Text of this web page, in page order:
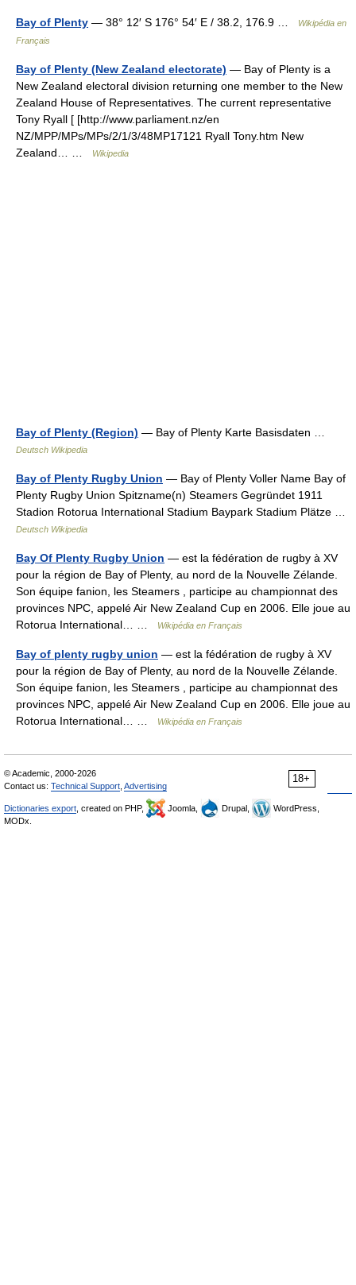
Bay of Plenty — 38° 12′ S 176° 54′ E / 38.2, 176.9 …
Wikipédia en
Français
Bay of Plenty (New Zealand electorate) — Bay of Plenty is a
New Zealand electoral division returning one member to the New
Zealand House of Representatives. The current representative
Tony Ryall [ [http://www.parliament.nz/en
NZ/MPP/MPs/MPs/2/1/3/48MP17121 Ryall Tony.htm New
Zealand… …
Wikipedia
Bay of Plenty (Region) — Bay of Plenty Karte Basisdaten …
Deutsch Wikipedia
Bay of Plenty Rugby Union — Bay of Plenty Voller Name Bay of
Plenty Rugby Union Spitzname(n) Steamers Gegründet 1911
Stadion Rotorua International Stadium Baypark Stadium Plätze …
Deutsch Wikipedia
Bay Of Plenty Rugby Union — est la fédération de rugby à XV
pour la région de Bay of Plenty, au nord de la Nouvelle Zélande.
Son équipe fanion, les Steamers , participe au championnat des
provinces NPC, appelé Air New Zealand Cup en 2006. Elle joue au
Rotorua International… …
Wikipédia en Français
Bay of plenty rugby union — est la fédération de rugby à XV
pour la région de Bay of Plenty, au nord de la Nouvelle Zélande.
Son équipe fanion, les Steamers , participe au championnat des
provinces NPC, appelé Air New Zealand Cup en 2006. Elle joue au
Rotorua International… …
Wikipédia en Français
18+
© Academic, 2000-2026
Contact us: Technical Support Advertising
Dictionaries export , created on PHP, Joomla, Drupal,
WordPress,
MODx.